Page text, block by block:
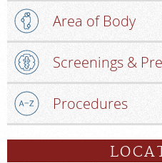
Area of Body
Screenings &
Procedures